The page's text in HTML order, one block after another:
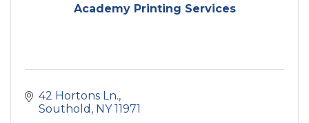
Academy Printing Services
42 Hortons Ln.
Southold NY 11971